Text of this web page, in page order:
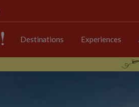
Destinations Experiences